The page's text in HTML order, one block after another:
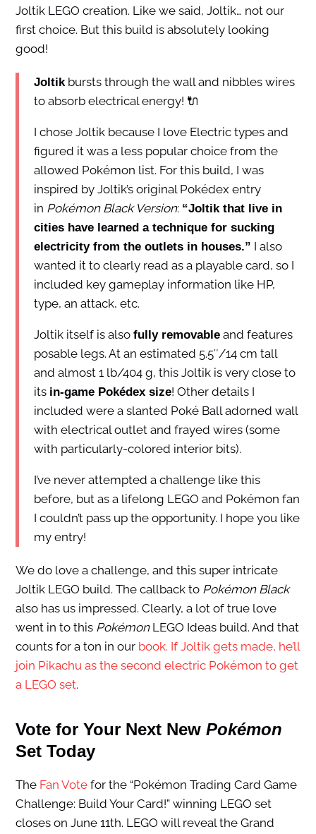
Joltik LEGO creation. Like we said, Joltik… not our
first choice. But this build is absolutely looking
good!
Joltikbursts through the wall and nibbles wires
to absorb electrical energy! 🔌
I chose Joltik because I love Electric types and
figured it was a less popular choice from the
allowed Pokémon list. For this build, I was
inspired by Joltik’s original Pokédex entry
in Pokémon Black Version: “Joltik that live in
cities have learned a technique for sucking
electricity from the outlets in houses.” I also
wanted it to clearly read as a playable card, so I
included key gameplay information like HP,
type, an attack, etc.
Joltik itself is also fully removableand features
posable legs. At an estimated 5.5″/14 cm tall
and almost 1 lb/404 g, this Joltik is very close to
its in-game Pokédex size! Other details I
included were a slanted Poké Ball adorned wall
with electrical outlet and frayed wires (some
with particularly-colored interior bits).
I’ve never attempted a challenge like this
before, but as a lifelong LEGO and Pokémon fan
I couldn’t pass up the opportunity. I hope you like
my entry!
We do love a challenge, and this super intricate
Joltik LEGO build. The callback to Pokémon Black
also has us impressed. Clearly, a lot of true love
went in to this PokémonLEGO Ideas build. And that
counts for a ton in our book. If Joltik gets made, he’ll
join Pikachu as the second electric Pokémon to get
a LEGO set.
Vote for Your Next New Pokémon
Set Today
The Fan Votefor the “Pokémon Trading Card Game
Challenge: Build Your Card!” winning LEGO set
closes on June 11th. LEGO will reveal the Grand